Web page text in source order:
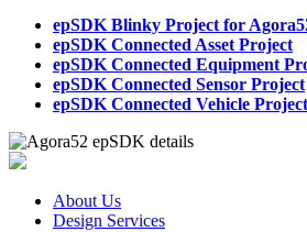
epSDK Blinky Project for
epSDK Connected Asset Project
epSDK Connected Equipment
epSDK Connected Sensor Project
epSDK Connected Vehicle Project
About Us
Design Services